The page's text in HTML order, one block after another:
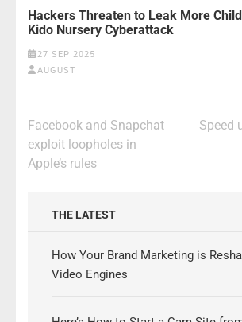
Hackers Threaten to Leak More
Kido Nursery Cyberattack
27 SEP 2025
AUGUST
Post
navigation
Facebook and Snapchat
exploit loopholes in
Apple’s rules
Speed
THE LATEST
How Your Brand Marketing is
Video Engines